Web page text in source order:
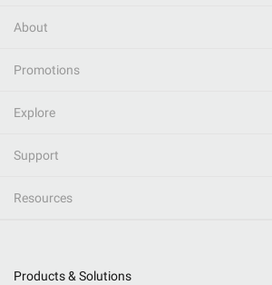
About
Promotions
Explore
Support
Resources
Products & Solutions